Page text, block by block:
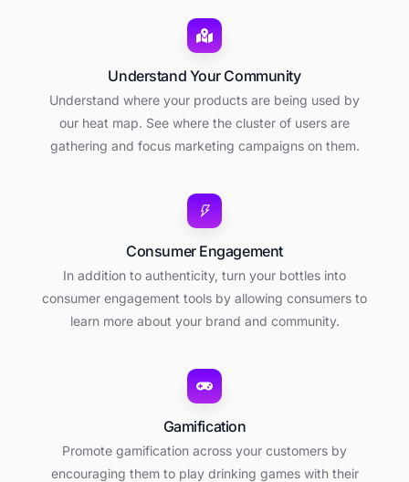
Understand Your Community
Understand where your products are being used by
our heat map. See where the cluster of users are
gathering and focus marketing campaigns on them.
Consumer Engagement
In addition to authenticity, turn your bottles into
consumer engagement tools by allowing consumers to
learn more about your brand and community.
Gamification
Promote gamification across your customers by
encouraging them to play drinking games with their